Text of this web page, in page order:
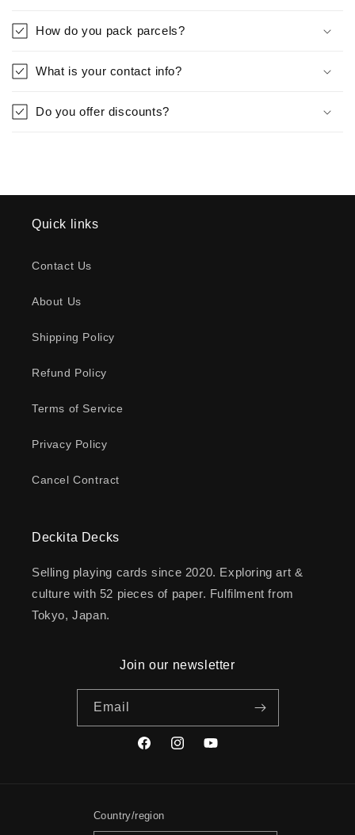
How do you pack parcels?
What is your contact info?
Do you offer discounts?
Quick links
Contact Us
About Us
Shipping Policy
Refund Policy
Terms of Service
Privacy Policy
Cancel Contract
Deckita Decks
Selling playing cards since 2020. Exploring art &
culture with 52 pieces of paper. Fulfilment from
Tokyo, Japan.
Join our newsletter
Email
FacebookInstagramYouTube
Country/region